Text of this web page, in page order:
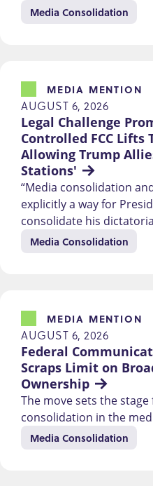
Media Consolidation
Legal Challenge
Controlled FCC Lifts
Allowing Trump
Stations'
MEDIA MENTION
AUGUST 6, 2026
“Media consolidation
explicitly a way for
consolidate his
Media Consolidation
Federal
Scraps Limit on
Ownership
MEDIA MENTION
AUGUST 6, 2026
The move sets the
consolidation in the
Media Consolidation